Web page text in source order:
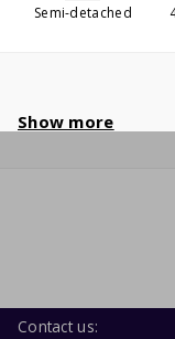
Semi-detached
Show more
Contact us: